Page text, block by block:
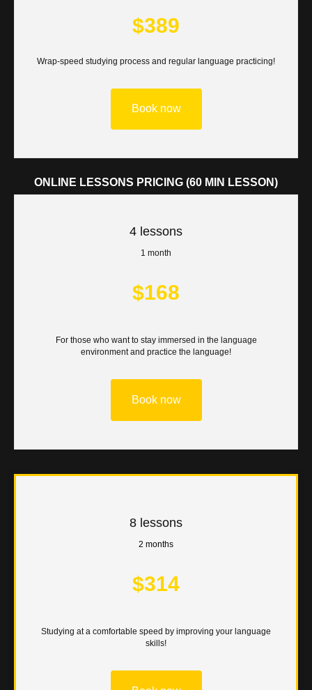
$389
Wrap-speed studying process and regular language practicing!
Book now
ONLINE LESSONS PRICING (60 MIN LESSON)
4 lessons
1 month
$168
For those who want to stay immersed in the language
environment and practice the language!
Book now
8 lessons
2 months
$314
Studying at a comfortable speed by improving your language
skills!